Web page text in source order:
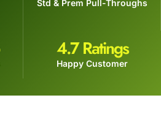
Std & Prem Pull-Throughs
Happy Customer
4.7 Ratings